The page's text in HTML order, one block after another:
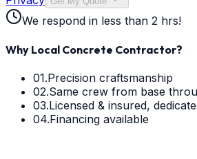
We respond in less than 2 hrs!
Why Local Concrete Contractor?
01.Precision craftsmanship
02.Same crew from base
03.Licensed & insured,
04.Financing available